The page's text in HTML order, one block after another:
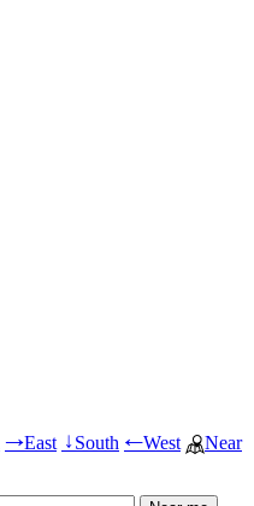
→East ↓South ←West
Near